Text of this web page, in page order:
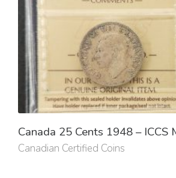
Canada 25 Cents 1948 – ICCS
Canadian Certified Coins